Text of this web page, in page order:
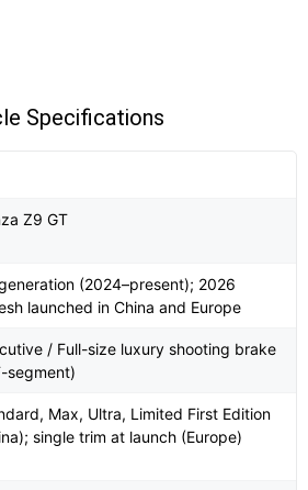
Specifications
Z9 GT
(2024–present); 2026
launched in China and Europe
/ Full-size luxury shooting brake
segment)
Max, Ultra, Limited First Edition
single trim at launch (Europe)